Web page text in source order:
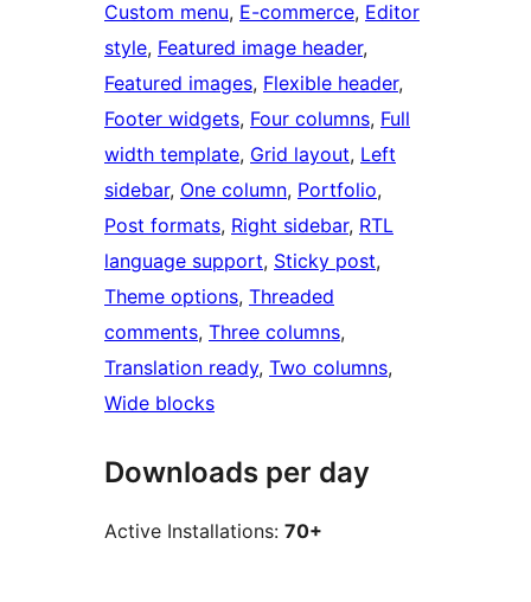
Custom menu, E-commerce, Editor
style, Featured image header
Featured images, Flexible header
Footer widgets, Four columns, Full
width template, Grid layout, Left
sidebar, One column, Portfolio
Post formats, Right sidebar, RTL
language support, Sticky post
Theme options, Threaded
comments, Three columns
Translation ready, Two columns
Wide blocks
Downloads per day
Active Installations: 70+